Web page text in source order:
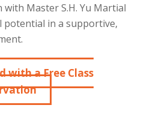
with Master S.H. Yu Martial
potential in a supportive,
with a Free Class